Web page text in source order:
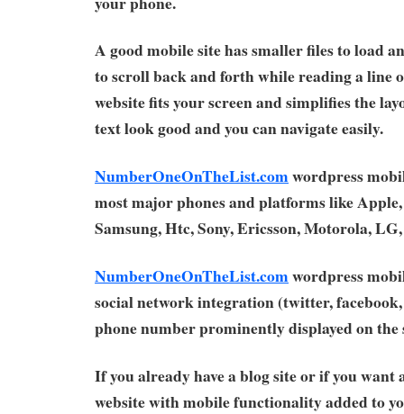
A good mobile site has smaller files to load
to scroll back and forth while reading a line
website fits your screen and simplifies the
text look good and you can navigate easily.
NumberOneOnTheList.comwordpress
most major phones and platforms like
Samsung, Htc, Sony, Ericsson, Motorola,
NumberOneOnTheList.comwordpress
social network integration (twitter,
phone number prominently displayed on the
If you already have a blog site or if you want
website with mobile functionality added to